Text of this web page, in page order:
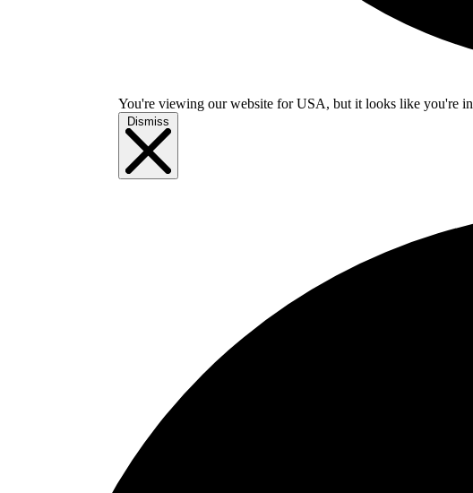
You're viewing our website for USA, but it looks like you're in
Dismiss